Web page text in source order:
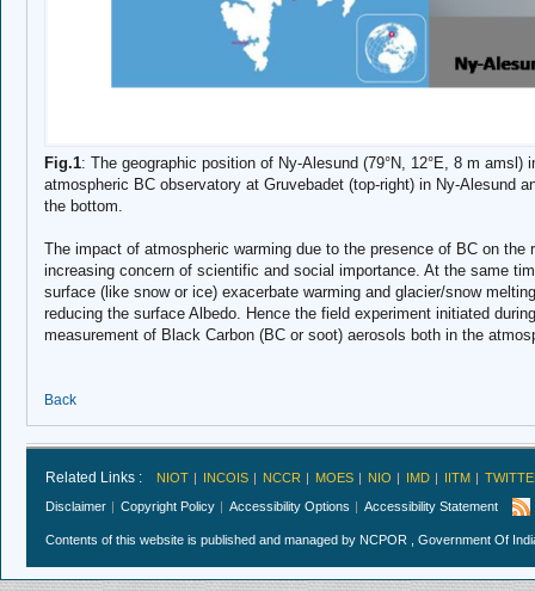
Fig.1: The geographic position of Ny-Alesund (79°N, 12°E, 8 m amsl)
atmospheric BC observatory at Gruvebadet (top-right) in Ny-Alesund
the bottom.
The impact of atmospheric warming due to the presence of BC on
increasing concern of scientific and social importance. At the same
surface (like snow or ice) exacerbate warming and glacier/snow
reducing the surface Albedo. Hence the field experiment initiated
measurement of Black Carbon (BC or soot) aerosols both in the
Back
Related Links : NIOT INCOIS NCCR MOES NIO IMD IITM
Disclaimer
Copyright Policy Accessibility Options Accessibility Statement
Contents of this website is published and managed by NCPOR , Government Of